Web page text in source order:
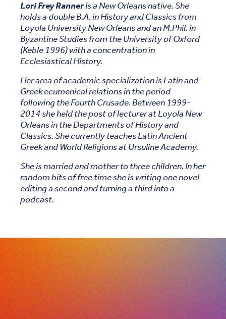
Lori Frey Ranneris a New Orleans native. She
holds a double B.A. in History and Classics from
Loyola University New Orleans and an M.Phil. in
Byzantine Studies from the University of Oxford
(Keble 1996) with a concentration in
Ecclesiastical History.
Her area of academic specialization is Latin and
Greek ecumenical relations in the period
following the Fourth Crusade. Between 1999-
2014 she held the post of lecturer at Loyola New
Orleans in the Departments of History and
Classics. She currently teaches Latin Ancient
Greek and World Religions at Ursuline Academy.
She is married and mother to three children. In her
random bits of free time she is writing one novel
editing a second and turning a third into a
podcast.